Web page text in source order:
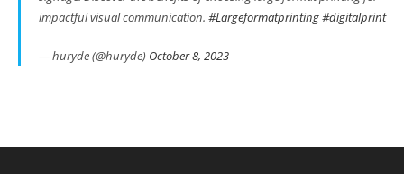
impactful visual communication. #Largeformatprinting#digitalprint
— huryde (@huryde) October 8, 2023